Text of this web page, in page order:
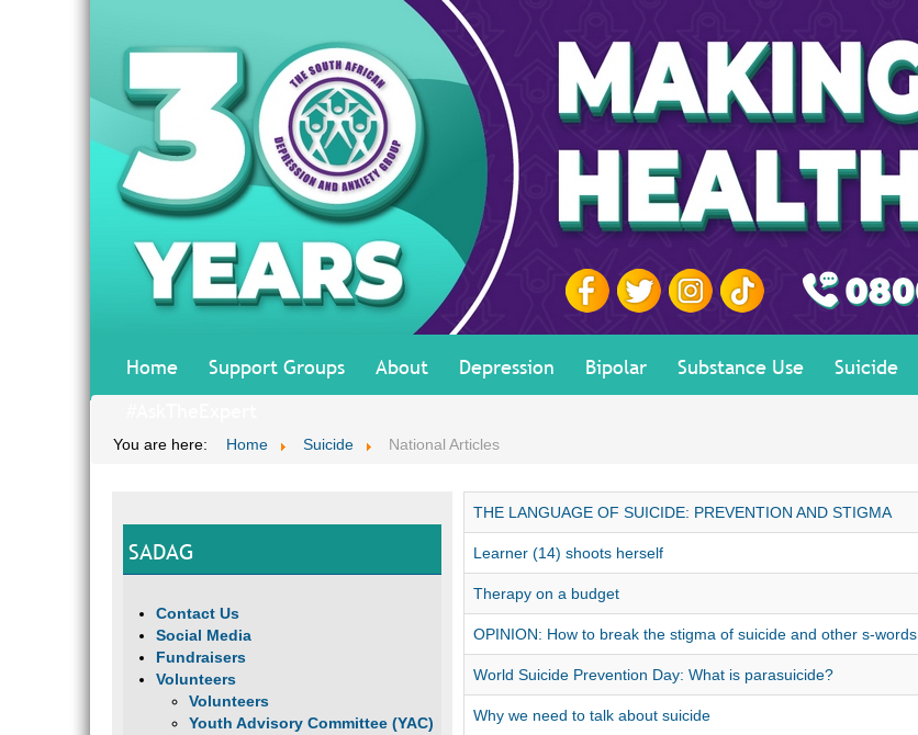
Home Support Groups About Depression Bipolar Substance Use Suicide
You are here: Home Suicide National Articles
SADAG
Contact Us
Social Media
Fundraisers
Volunteers
Volunteers
Youth Advisory Committee (YAC)
THE LANGUAGE OF SUICIDE: PREVENTION AND STIGMA
Learner (14) shoots herself
Therapy on a budget
OPINION: How to break the stigma of suicide and other s-words
World Suicide Prevention Day: What is parasuicide?
Why we need to talk about suicide